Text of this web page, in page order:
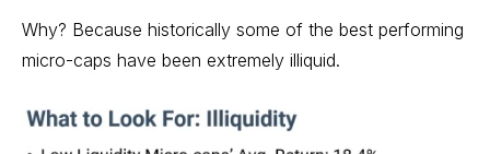
Why? Because historically some of the best performing
micro-caps have been extremely illiquid.